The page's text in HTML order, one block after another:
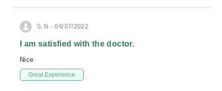
S.N - 04/07/2022
I am satisfied with the doctor.
Nice
Great Experience